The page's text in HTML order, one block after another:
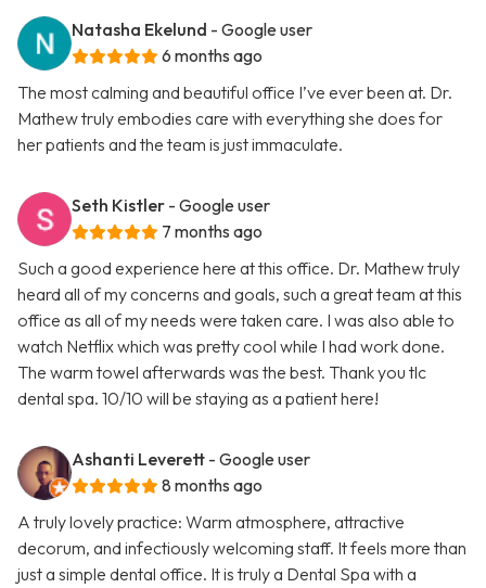
Natasha Ekelund - Google user
6 months ago
The most calming and beautiful office I’ve ever been at. Dr.
Mathew truly embodies care with everything she does for
her patients and the team is just immaculate.
Seth Kistler - Google user
7 months ago
Such a good experience here at this office. Dr. Mathew truly
heard all of my concerns and goals, such a great team at this
office as all of my needs were taken care. I was also able to
watch Netflix which was pretty cool while I had work done.
The warm towel afterwards was the best. Thank you tlc
dental spa. 10/10 will be staying as a patient here!
Ashanti Leverett - Google user
8 months ago
A truly lovely practice: Warm atmosphere, attractive
decorum, and infectiously welcoming staff. It feels more than
just a simple dental office. It is truly a Dental Spa with a